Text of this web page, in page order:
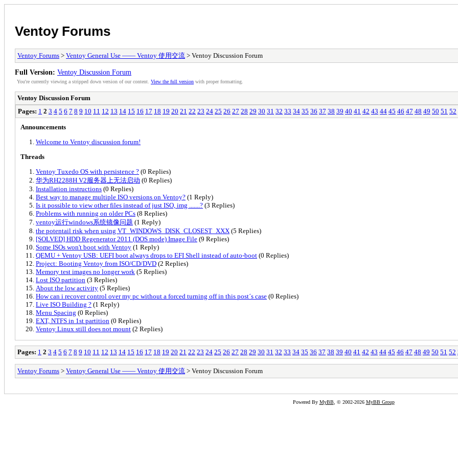
Ventoy Forums
Ventoy Forums > Ventoy General Use —— Ventoy 使用交流 > Ventoy Discussion Forum
Full Version: Ventoy Discussion Forum
You're currently viewing a stripped down version of our content. View the full version with proper formatting.
Ventoy Discussion Forum
Pages: 1 2 3 4 5 6 7 8 9 10 11 12 13 14 15 16 17 18 19 20 21 22 23 24 25 26 27 28 29 30 31 32 33 34 35 36 37 38 39 40 41 42 43 44 45 46 47 48 49 50 51 52
Announcements
Welcome to Ventoy discussion forum!
Threads
Ventoy Tuxedo OS with persistence ? (0 Replies)
华为RH2288H V2服务器上无法启动 (0 Replies)
Installation instructions (0 Replies)
Best way to manage multiple ISO versions on Ventoy? (1 Reply)
Is it possible to view other files instead of just ISO, img .......? (3 Replies)
Problems with running on older PCs (8 Replies)
ventoy运行windows系统镜像问题 (1 Reply)
the potentail risk when using VT_WINDOWS_DISK_CLOSEST_XXX (5 Replies)
[SOLVED] HDD Regenerator 2011 (DOS mode) Image File (9 Replies)
Some ISOs won't boot with Ventoy (1 Reply)
QEMU + Ventoy USB: UEFI boot always drops to EFI Shell instead of auto-boot (0 Replies)
Project: Booting Ventoy from ISO/CD/DVD (2 Replies)
Memory test images no longer work (5 Replies)
Lost ISO partition (3 Replies)
About the low activity (5 Replies)
How can i recover control over my pc without a forced turning off in this post´s case (0 Replies)
Live ISO Building ? (1 Reply)
Menu Spacing (0 Replies)
EXT, NTFS in 1st partition (0 Replies)
Ventoy Linux still does not mount (2 Replies)
Pages: 1 2 3 4 5 6 7 8 9 10 11 12 13 14 15 16 17 18 19 20 21 22 23 24 25 26 27 28 29 30 31 32 33 34 35 36 37 38 39 40 41 42 43 44 45 46 47 48 49 50 51 52
Ventoy Forums > Ventoy General Use —— Ventoy 使用交流 > Ventoy Discussion Forum
Powered By MyBB, © 2002-2026 MyBB Group